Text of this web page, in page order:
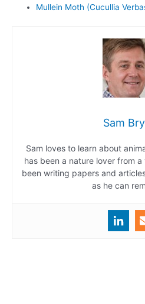
Mullein Moth (Cucullia
Sam
Sam loves to learn about
has been a nature lover from
been writing papers and
as he can